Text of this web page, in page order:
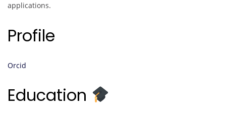
applications.
Profile
Orcid
Education